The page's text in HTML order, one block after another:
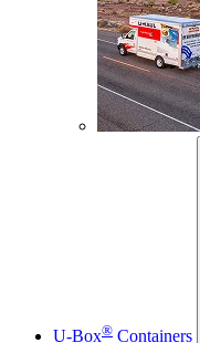
U-Box® Containers